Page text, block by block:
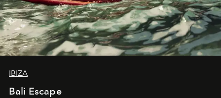
IBIZA
Bali Escape